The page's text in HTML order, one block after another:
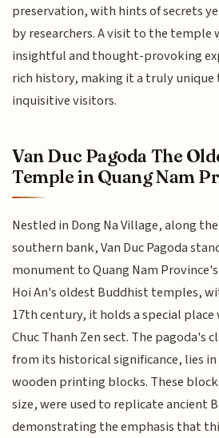
preservation, with hints of secrets
by researchers. A visit to the temple
insightful and thought-provoking
rich history, making it a truly unique
inquisitive visitors.
Van Duc Pagoda The
Temple in Quang Nam
Nestled in Dong Na Village, along
southern bank, Van Duc Pagoda
monument to Quang Nam
Hoi An's oldest Buddhist temples,
17th century, it holds a special
Chuc Thanh Zen sect. The pagoda's
from its historical significance, lies
wooden printing blocks. These
size, were used to replicate ancient
demonstrating the emphasis that